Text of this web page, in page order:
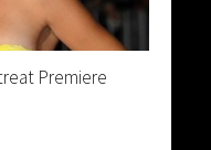
Premiere